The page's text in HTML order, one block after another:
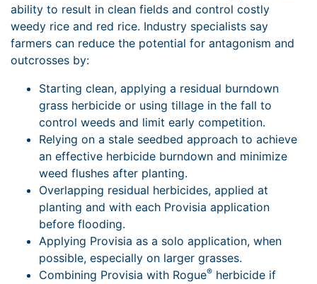
ability to result in clean fields and control costly
weedy rice and red rice. Industry specialists say
farmers can reduce the potential for antagonism and
outcrosses by:
Starting clean, applying a residual burndown
grass herbicide or using tillage in the fall to
control weeds and limit early competition.
Relying on a stale seedbed approach to achieve
an effective herbicide burndown and minimize
weed flushes after planting.
Overlapping residual herbicides, applied at
planting and with each Provisia application
before flooding.
Applying Provisia as a solo application, when
possible, especially on larger grasses.
Combining Provisia with Rogue® herbicide if